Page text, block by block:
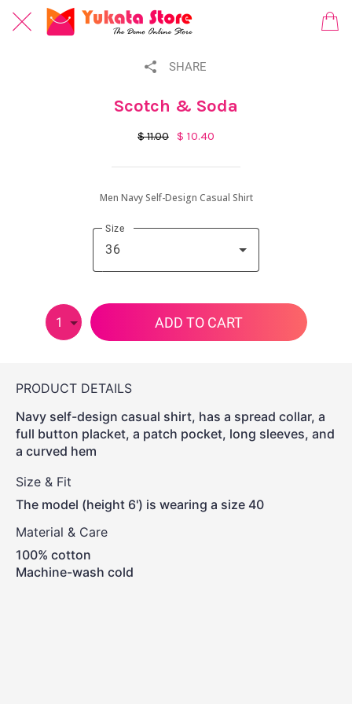
SHARE
Scotch & Soda
$ 11.00 $ 10.40
Men Navy Self-Design Casual Shirt
Size
36
1 ADD TO CART
PRODUCT DETAILS
Navy self-design casual shirt, has a spread collar, a
full button placket, a patch pocket, long sleeves, and
a curved hem
Size & Fit
The model (height 6') is wearing a size 40
Material & Care
100% cotton
Machine-wash cold